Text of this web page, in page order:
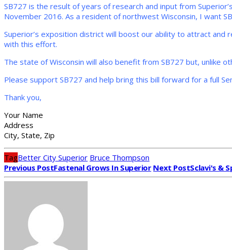
SB727 is the result of years of research and input from
November 2016. As a resident of northwest Wisconsin, I want
Superior’s exposition district will boost our ability to attract and
with this effort.
The state of Wisconsin will also benefit from SB727 but, unlike
Please support SB727 and help bring this bill forward for a full
Thank you,
Your Name
Address
City, State, Zip
TagBetter City Superior Bruce Thompson
Previous PostFastenal Grows In Superior Next PostSclavi's &